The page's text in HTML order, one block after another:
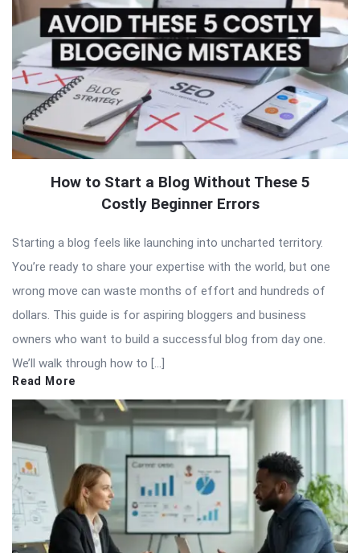
How to Start a Blog Without These 5
Costly Beginner Errors
Starting a blog feels like launching into uncharted territory.
You’re ready to share your expertise with the world, but one
wrong move can waste months of effort and hundreds of
dollars. This guide is for aspiring bloggers and business
owners who want to build a successful blog from day one.
We’ll walk through how to […]
Read More